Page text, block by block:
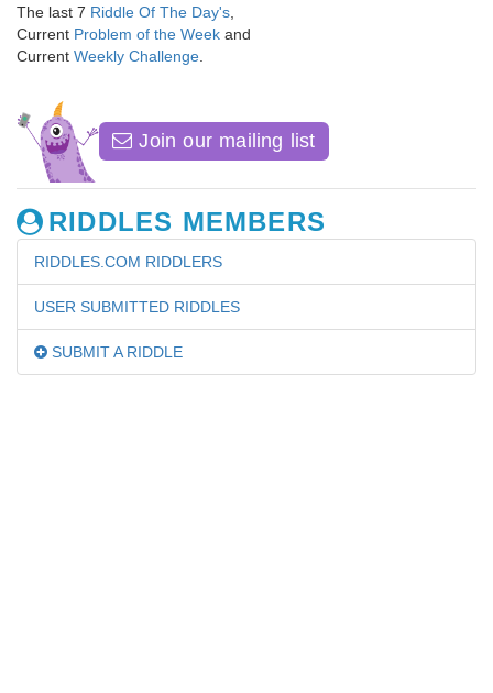
The last 7 Riddle Of The Day's
Current Problem of the Week and
Current Weekly Challenge
Join our mailing list
RIDDLES MEMBERS
RIDDLES.COM RIDDLERS
USER SUBMITTED RIDDLES
SUBMIT A RIDDLE